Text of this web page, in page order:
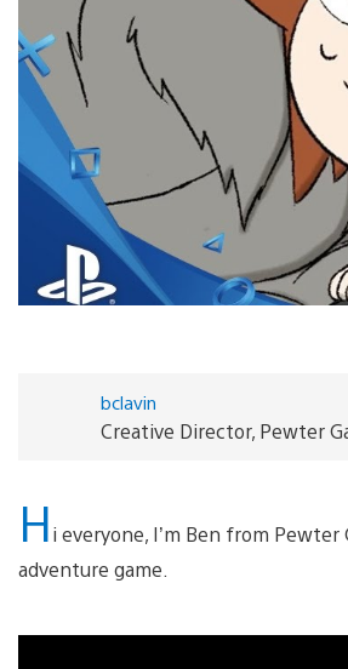
bclavin
Creative Director, Pewter
Hi everyone, I’m Ben from
adventure game.